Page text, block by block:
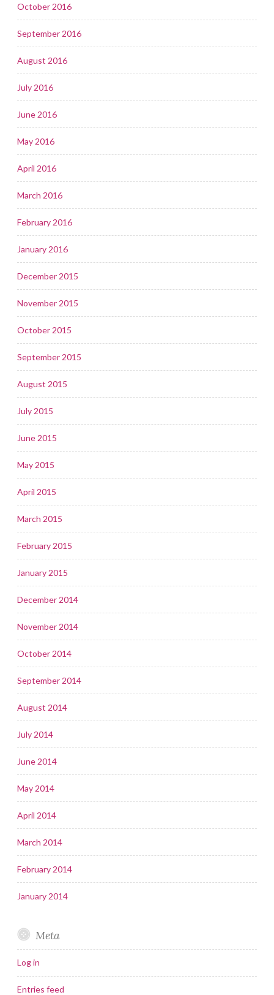
October 2016
September 2016
August 2016
July 2016
June 2016
May 2016
April 2016
March 2016
February 2016
January 2016
December 2015
November 2015
October 2015
September 2015
August 2015
July 2015
June 2015
May 2015
April 2015
March 2015
February 2015
January 2015
December 2014
November 2014
October 2014
September 2014
August 2014
July 2014
June 2014
May 2014
April 2014
March 2014
February 2014
January 2014
Meta
Log in
Entries feed